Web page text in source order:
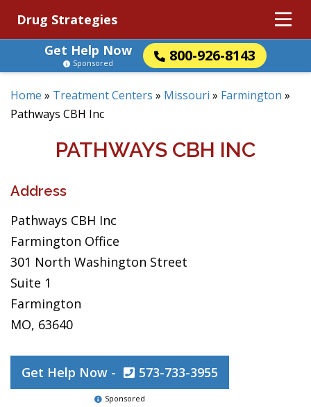
Drug Strategies
Get Help Now
800-926-8143
Sponsored
Home » Treatment Centers » Missouri » Farmington »
Pathways CBH Inc
PATHWAYS CBH INC
Address
Pathways CBH Inc
Farmington Office
301 North Washington Street
Suite 1
Farmington
MO, 63640
Get Help Now - 573-733-3955
Sponsored